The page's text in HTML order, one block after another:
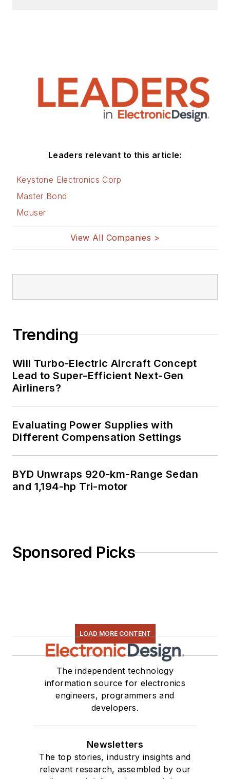
Leaders relevant to this article:
Keystone Electronics Corp
Master Bond
Mouser
View All Companies >
Trending
Will Turbo-Electric Aircraft Concept
Lead to Super-Efficient Next-Gen
Airliners?
Evaluating Power Supplies with
Different Compensation Settings
BYD Unwraps 920-km-Range Sedan
and 1,194-hp Tri-motor
Sponsored Picks
LOAD MORE CONTENT
The independent technology
information source for electronics
engineers, programmers and
developers.
Newsletters
The top stories, industry insights and
relevant research, assembled by our